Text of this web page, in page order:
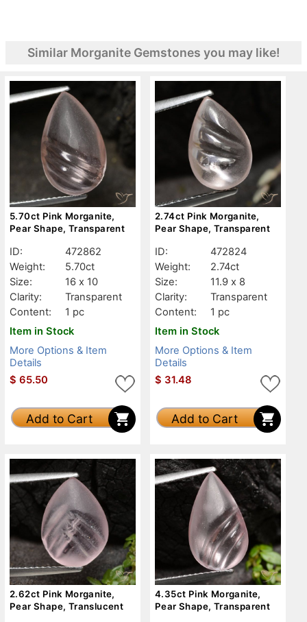
Similar Morganite Gemstones you may like!
5.70ct Pink Morganite,
Pear Shape, Transparent
ID:
472862
Weight:
5.70ct
Size:
16 x 10
Clarity:
Transparent
Content:
1 pc
Item in Stock
More Options & Item
Details
$ 65.50
Add to Cart
2.74ct Pink Morganite,
Pear Shape, Transparent
ID:
472824
Weight:
2.74ct
Size:
11.9 x 8
Clarity:
Transparent
Content:
1 pc
Item in Stock
More Options & Item
Details
$ 31.48
Add to Cart
2.62ct Pink Morganite,
Pear Shape, Translucent
4.35ct Pink Morganite,
Pear Shape, Transparent